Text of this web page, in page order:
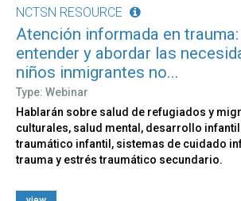
NCTSN RESOURCE
Atención informada en
entender y abordar las
niños inmigrantes no...
Type: Webinar
Hablarán sobre salud de refugiados y
culturales, salud mental, desarrollo
traumático infantil, sistemas de cuidado
trauma y estrés traumático secundario.